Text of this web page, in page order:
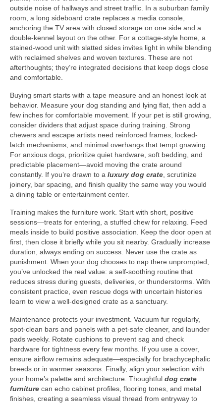
outside noise of hallways and street traffic. In a suburban family
room, a long sideboard crate replaces a media console,
anchoring the TV area with closed storage on one side and a
double-kennel layout on the other. For a cottage-style home, a
stained-wood unit with slatted sides invites light in while blending
with reclaimed shelves and woven textures. These are not
afterthoughts; they’re integrated decisions that keep dogs close
and comfortable.
Buying smart starts with a tape measure and an honest look at
behavior. Measure your dog standing and lying flat, then add a
few inches for comfortable movement. If your pet is still growing,
consider dividers that adjust space during training. Strong
chewers and escape artists need reinforced frames, locked-
latch mechanisms, and minimal overhangs that tempt gnawing.
For anxious dogs, prioritize quiet hardware, soft bedding, and
predictable placement—avoid moving the crate around
constantly. If you’re drawn to a luxury dog crate, scrutinize
joinery, bar spacing, and finish quality the same way you would
a dining table or entertainment center.
Training makes the furniture work. Start with short, positive
sessions—treats for entering, a stuffed chew for relaxing. Feed
meals inside to build positive association. Keep the door open at
first, then close it briefly while you sit nearby. Gradually increase
duration, always ending on success. Never use the crate as
punishment. When your dog chooses to nap there unprompted,
you’ve unlocked the real value: a self-soothing routine that
reduces stress during guests, deliveries, or thunderstorms. With
consistent practice, even rescue dogs with uncertain histories
learn to view a well-designed crate as a sanctuary.
Maintenance protects your investment. Vacuum fur regularly,
spot-clean bars and panels with a pet-safe cleaner, and launder
pads weekly. Rotate cushions to prevent sag and check
hardware for tightness every few months. If you use a cover,
ensure airflow remains adequate—especially for brachycephalic
breeds or in warmer seasons. Finally, align your selection with
your home’s palette and architecture. Thoughtful dog crate
furniture can echo cabinet profiles, flooring tones, and metal
finishes, creating a seamless visual thread from entryway to